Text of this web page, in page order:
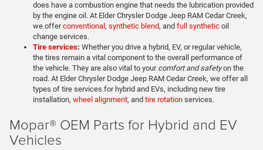
does have a combustion engine that needs the lubrication provided
by the engine oil. At Elder Chrysler Dodge Jeep RAM Cedar Creek,
we offerconventional , synthetic blend, and full synthetic oil
change services.
Tire services: Whether you drive a hybrid, EV, or regular vehicle,
the tires remain a vital component to the overall performance of
the vehicle. They are also vital to your comfort and safetyon the
road. At Elder Chrysler Dodge Jeep RAM Cedar Creek, we offer all
types of tire services for hybrid and EVs, including new tire
installation, wheel alignment, and tire rotation services.
Mopar® OEM Parts for Hybrid and EV
Vehicles